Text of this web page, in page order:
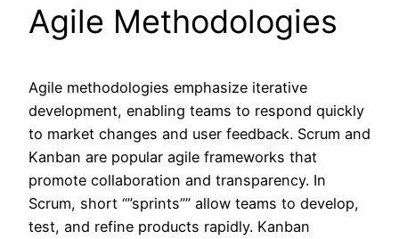
Agile Methodologies
Agile methodologies emphasize iterative
development, enabling teams to respond quickly
to market changes and user feedback. Scrum and
Kanban are popular agile frameworks that
promote collaboration and transparency. In
Scrum, short “”sprints”” allow teams to develop,
test, and refine products rapidly. Kanban